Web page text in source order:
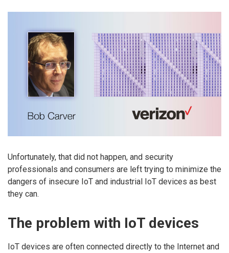
Unfortunately, that did not happen, and security
professionals and consumers are left trying to minimize the
dangers of insecure IoT and industrial IoT devices as best
they can.
The problem with IoT devices
IoT devices are often connected directly to the Internet and